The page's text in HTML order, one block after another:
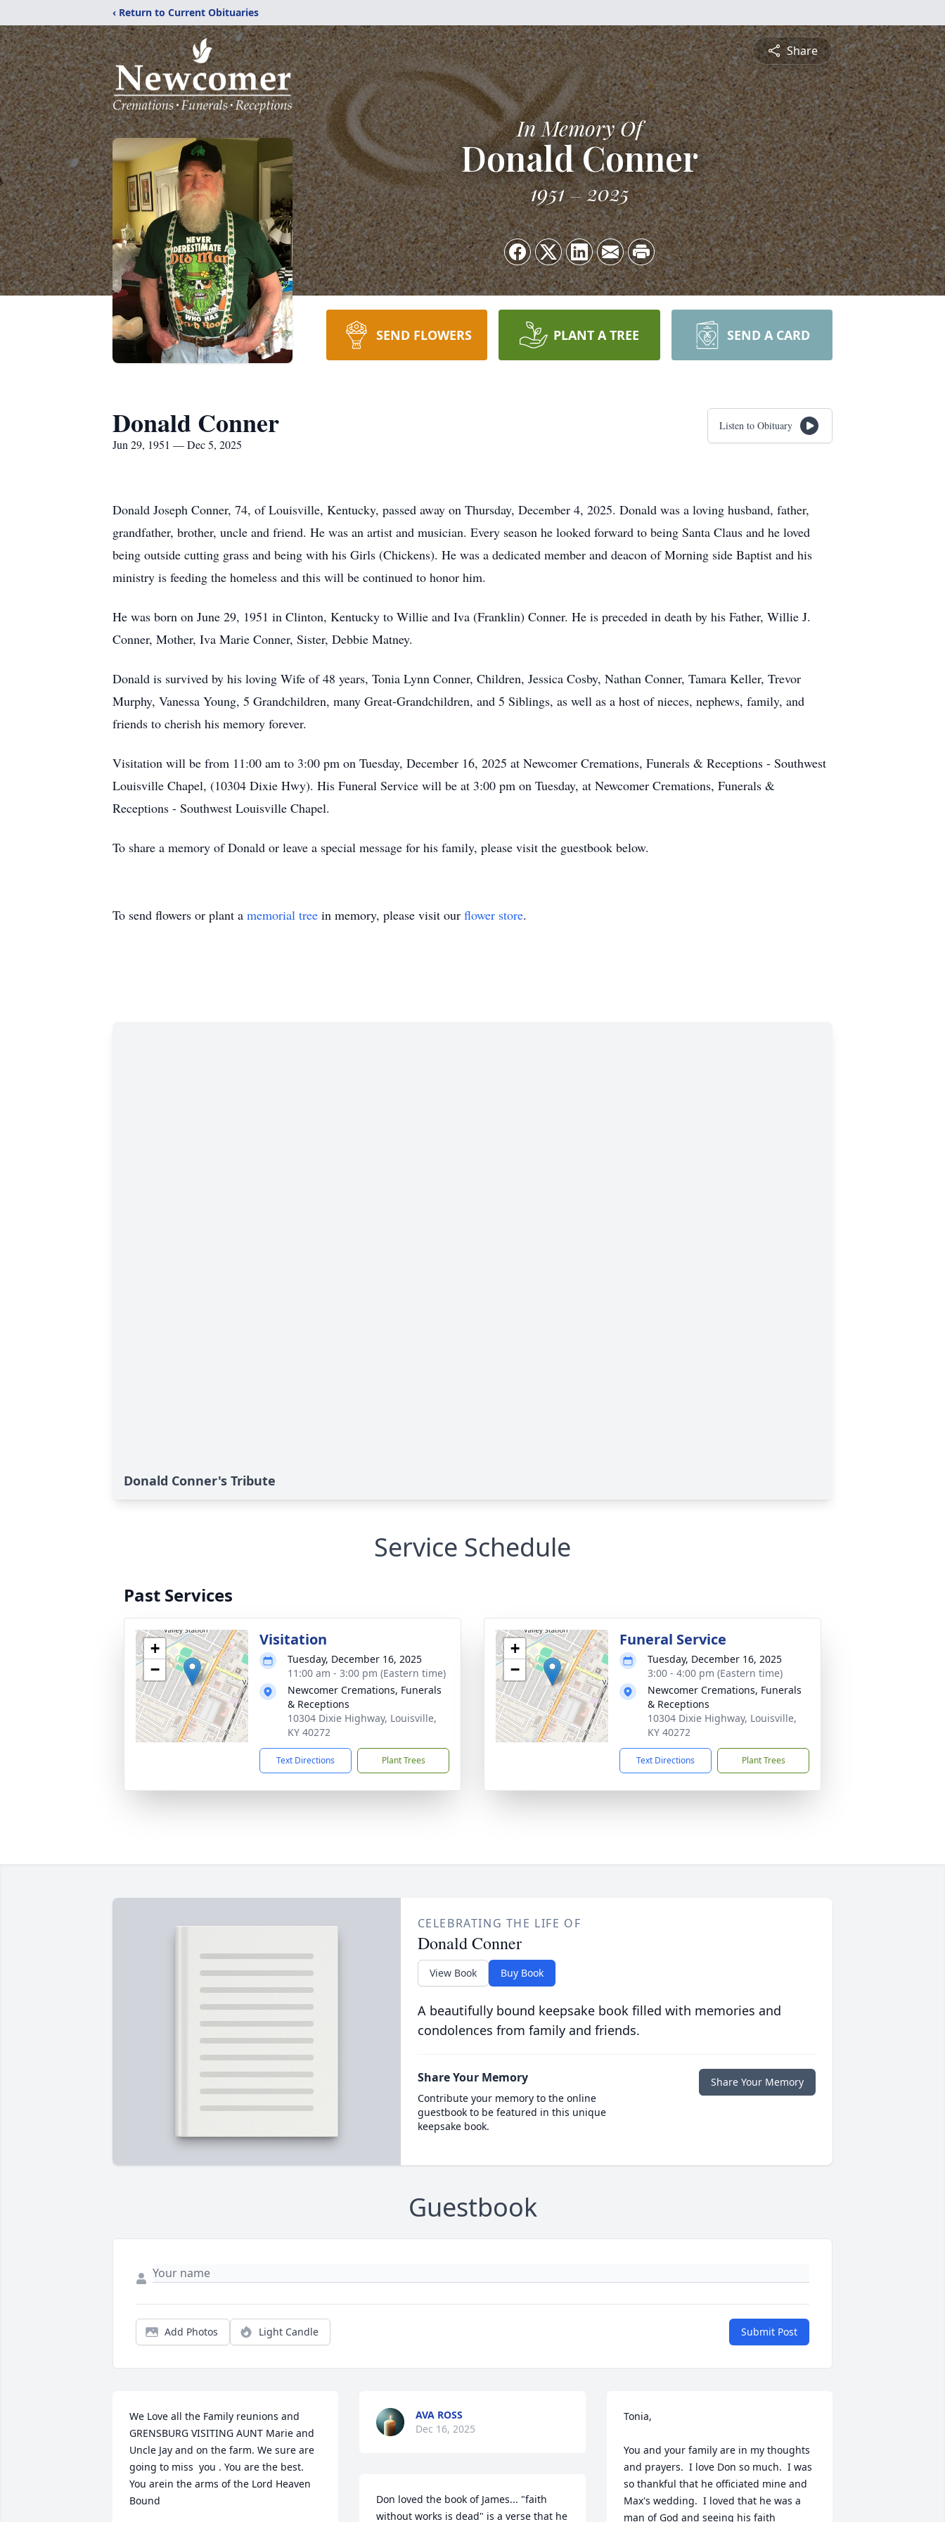
‹ Return to Current Obituaries
Share
In Memory Of
Donald Conner
1951 2025
SEND FLOWERS PLANT A TREE SEND A CARD
Donald Conner
Jun 29, 1951 — Dec 5, 2025
Listen to Obituary
Donald Joseph Conner, 74, of Louisville, Kentucky, passed away on Thursday, December 4, 2025. Donald was a loving husband, father,
grandfather, brother, uncle and friend. He was an artist and musician. Every season he looked forward to being Santa Claus and he loved
being outside cutting grass and being with his Girls (Chickens). He was a dedicated member and deacon of Morning side Baptist and his
ministry is feeding the homeless and this will be continued to honor him.
He was born on June 29, 1951 in Clinton, Kentucky to Willie and Iva (Franklin) Conner. He is preceded in death by his Father, Willie J.
Conner, Mother, Iva Marie Conner, Sister, Debbie Matney.
Donald is survived by his loving Wife of 48 years, Tonia Lynn Conner, Children, Jessica Cosby, Nathan Conner, Tamara Keller, Trevor
Murphy, Vanessa Young, 5 Grandchildren, many Great-Grandchildren, and 5 Siblings, as well as a host of nieces, nephews, family, and
friends to cherish his memory forever.
Visitation will be from 11:00 am to 3:00 pm on Tuesday, December 16, 2025 at Newcomer Cremations, Funerals & Receptions - Southwest
Louisville Chapel, (10304 Dixie Hwy). His Funeral Service will be at 3:00 pm on Tuesday, at Newcomer Cremations, Funerals &
Receptions - Southwest Louisville Chapel.
To share a memory of Donald or leave a special message for his family, please visit the guestbook below.
To send flowers or plant a memorial tree in memory, please visit our flower store.
Donald Conner's Tribute
Service Schedule
Past Services
+
−
Visitation
Tuesday, December 16, 2025
11:00 am - 3:00 pm (Eastern time)
Newcomer Cremations, Funerals
& Receptions
10304 Dixie Highway, Louisville,
KY 40272
Text Directions Plant Trees
+
−
Funeral Service
Tuesday, December 16, 2025
3:00 - 4:00 pm (Eastern time)
Newcomer Cremations, Funerals
& Receptions
10304 Dixie Highway, Louisville,
KY 40272
Text Directions Plant Trees
CELEBRATING THE LIFE OF
Donald Conner
View Book Buy Book
A beautifully bound keepsake book filled with memories and
condolences from family and friends.
Share Your Memory
Contribute your memory to the online
guestbook to be featured in this unique
keepsake book.
Share Your Memory
Guestbook
Add Photos Light Candle Submit Post
We Love all the Family reunions and
GRENSBURG VISITING AUNT Marie and
Uncle Jay and on the farm. We sure are
going to miss  you . You are the best.
You arein the arms of the Lord Heaven
Bound
AVA ROSS
Dec 16, 2025
Don loved the book of James... "faith
without works is dead" is a verse that he
Tonia,
You and your family are in my thoughts
and prayers.  I love Don so much.  I was
so thankful that he officiated mine and
Max's wedding.  I loved that he was a
man of God and seeing his faith